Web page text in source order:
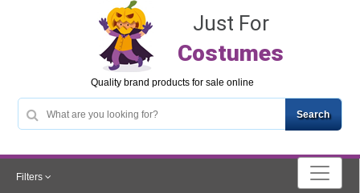
Just For
Costumes
Quality brand products for sale online
Filters